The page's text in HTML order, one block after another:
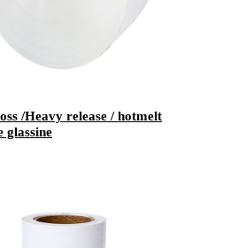
/Heavy release / hotmelt
glassine